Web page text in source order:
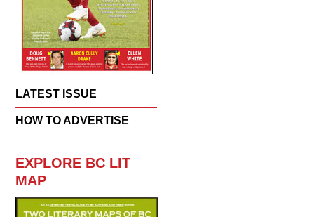
LATEST ISSUE
HOW TO ADVERTISE
EXPLORE BC LIT
MAP